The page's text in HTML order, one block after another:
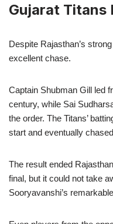
Gujarat Titans
Despite Rajasthan’s
excellent chase.
Captain Shubman Gill led
century, while Sai
the order. The Titans’
start and eventually
The result ended
final, but it could not take
Sooryavanshi’s